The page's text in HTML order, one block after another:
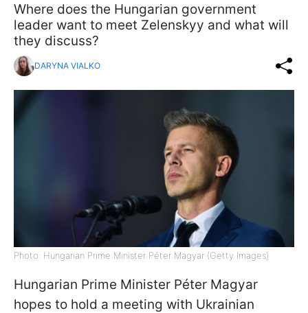
Where does the Hungarian government
leader want to meet Zelenskyy and what will
they discuss?
DARYNA VIALKO
Photo: Hungarian Prime Minister Péter Magyar (Getty Images)
Hungarian Prime Minister Péter Magyar
hopes to hold a meeting with Ukrainian